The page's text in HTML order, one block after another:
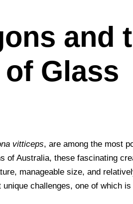
and
Glass
vitticeps, are among the most
of Australia, these fascinating
manageable size, and
challenges, one of which is